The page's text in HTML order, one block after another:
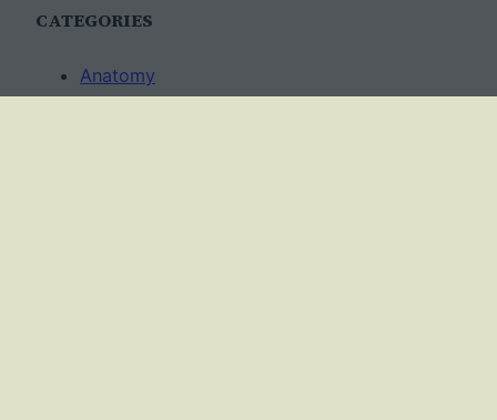
CATEGORIES
Anatomy
AP Biology